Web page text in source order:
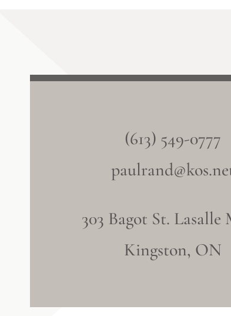
(613) 549-0777
303 Bagot St. Lasalle
Kingston, ON